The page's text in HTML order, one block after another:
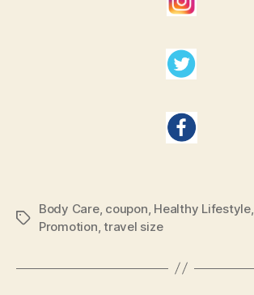
Tags
Body Care, coupon, Healthy Lifestyle,
Promotion,travel size